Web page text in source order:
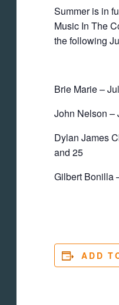
Summer is in
Music In The
the following
Brie Marie –
John Nelson –
Dylan James
and 25
Gilbert Bonilla
ADD